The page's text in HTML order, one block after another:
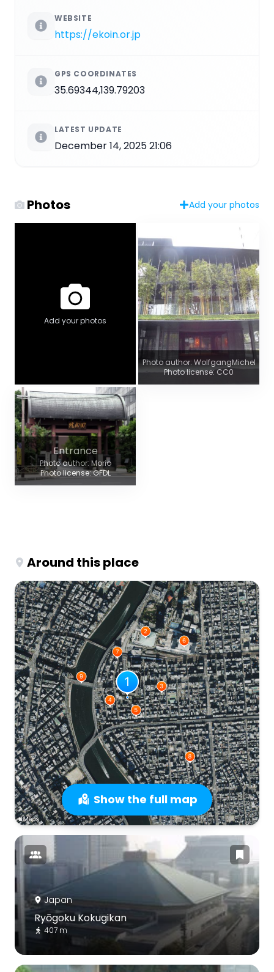
WEBSITE
https://ekoin.or.jp
GPS COORDINATES
35.69344,139.79203
LATEST UPDATE
December 14, 2025 21:06
Photos Add your photos
Add your photos
Photo author: WolfgangMichel
Photo license: CC0
Entrance
Photo author: Morio
Photo license: GFDL
Around this place
Show the full map
Japan
Ryōgoku Kokugikan
407 m